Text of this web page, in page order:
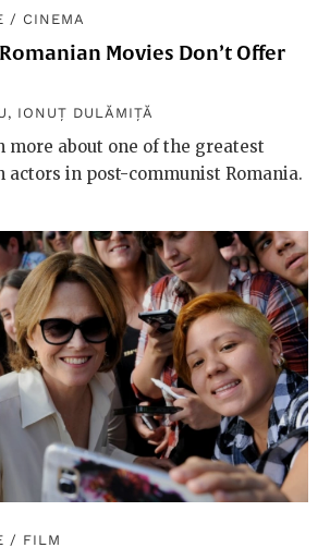
/ CINEMA
Movies Don’t Offer
, IONUȚ DULĂMIȚĂ
more about one of the greatest
actors in post-communist Romania.
/ FILM